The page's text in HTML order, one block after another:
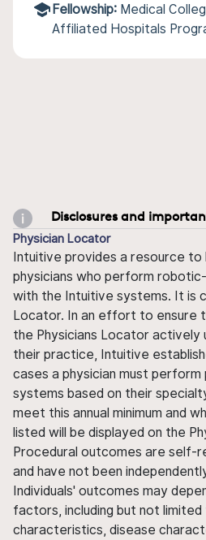
Fellowship: Medical
Affiliated Hospitals
Disclosures and
Physician Locator
Intuitive provides a resource to
physicians who perform
with the Intuitive systems. It is
Locator. In an effort to ensure
the Physicians Locator actively
their practice, Intuitive
cases a physician must
systems based on their
meet this annual minimum and
listed will be displayed on the
Procedural outcomes are self-
and have not been
Individuals' outcomes may
factors, including but not
characteristics, disease